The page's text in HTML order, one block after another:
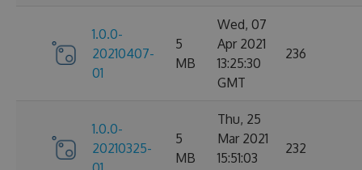
1.0.0-
20210407-
01
5
MB
Wed, 07
Apr 2021
13:25:30
GMT
236
1.0.0-
20210325-
5
MB
Thu, 25
Mar 2021
15:51:03
232